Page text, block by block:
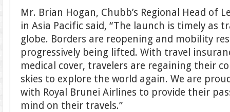
Mr. Brian Hogan, Chubb’s Regional Head of
in Asia Pacific said, “The launch is timely as
globe. Borders are reopening and mobility
progressively being lifted. With travel
medical cover, travelers are regaining their
skies to explore the world again. We are
with Royal Brunei Airlines to provide their
mind on their travels.”